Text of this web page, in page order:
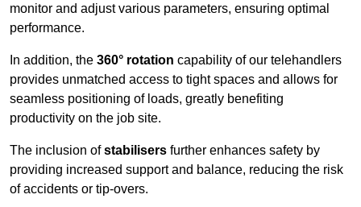
monitor and adjust various parameters, ensuring optimal
performance.
In addition, the 360° rotation capability of our telehandlers
provides unmatched access to tight spaces and allows for
seamless positioning of loads, greatly benefiting
productivity on the job site.
The inclusion ofstabilisers further enhances safety by
providing increased support and balance, reducing the risk
of accidents or tip-overs.